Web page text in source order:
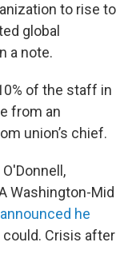
to rise to
global
a note.
of the staff in
from an
union’s chief.
Washington-Mid
he
could. Crisis after